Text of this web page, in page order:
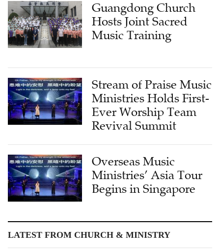
Guangdong Church
Hosts Joint Sacred
Music Training
Stream of Praise Music
Ministries Holds First-
Ever Worship Team
Revival Summit
Overseas Music
Ministries’ Asia Tour
Begins in Singapore
LATEST FROM CHURCH & MINISTRY